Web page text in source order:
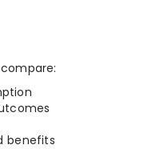
benefits